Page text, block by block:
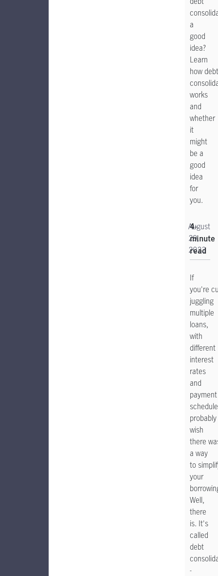
a
good
idea?
Learn
how debt
works
and
whether
it
might
be a
good
idea
for
you.
4-
minute
read
August
29,
2023
If
you're
juggling
multiple
loans,
with
different
interest
rates
and
payment
probably
wish
there
a way
to
your
Well,
there
is. It's
called
debt
-